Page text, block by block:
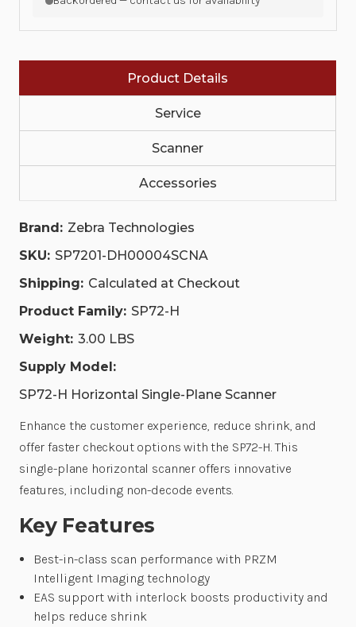
PORT,
PARSING,
BLACK,
CHECKPOINT
EAS
(CBL-
CE0072
INCLUDED),
SAPPHIRE
ONLY|
|
SP7201-
DH00004SCNA
PORT,
PARSING,
BLACK,
CHECKPOINT
EAS
(CBL-
INCLUDED),
Product Details
Service
Scanner
Accessories
Brand: Zebra Technologies
SKU: SP7201-DH00004SCNA
Shipping: Calculated at Checkout
Product Family: SP72-H
Weight: 3.00 LBS
Supply Model:
SP72-H Horizontal Single-Plane Scanner
Enhance the customer experience, reduce shrink, and
offer faster checkout options with the SP72-H. This
single-plane horizontal scanner offers innovative
features, including non-decode events.
Key Features
Best-in-class scan performance with PRZM
Intelligent Imaging technology
EAS support with interlock boosts productivity and
helps reduce shrink